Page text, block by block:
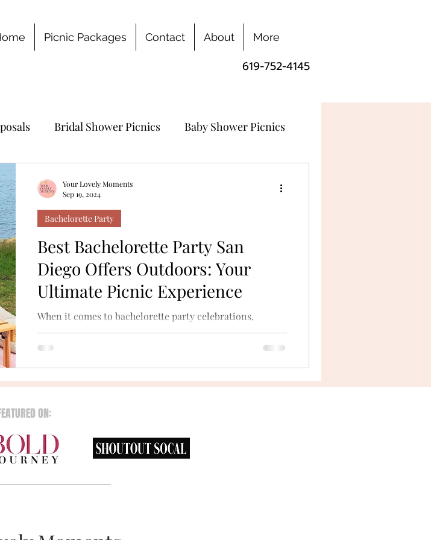
Picnic Packages Contact About More
619-752-4145
Bridal Shower Picnics Baby Shower Picnics
Best Bachelorette Party San
Diego Offers Outdoors: Your
Ultimate Picnic Experience
When it comes to bachelorette party celebrations,
nothing beats the magic of the outdoors. San Diego’s
scenic beaches and tranquil bays...
Bachelorette Party
Your Lovely Moments
Sep 19, 2024
ON: